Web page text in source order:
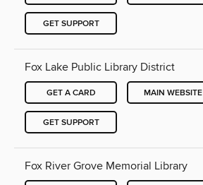
GET SUPPORT
Fox Lake Public Library District
GET A CARD MAIN WEBSITE
GET SUPPORT
Fox River Grove Memorial Library